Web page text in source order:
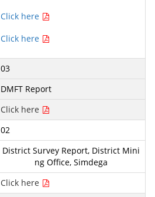
Click here
Click here
03
DMFT Report
Click here
02
District Survey Report, District Mini
ng Office, Simdega
Click here